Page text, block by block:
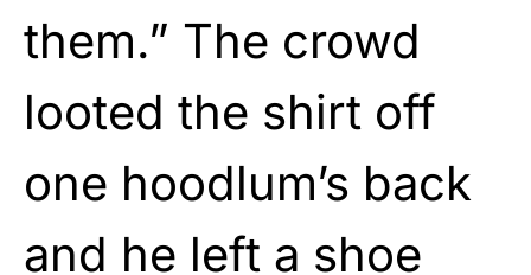
them.” The crowd
looted the shirt off
one hoodlum’s back
and he left a shoe